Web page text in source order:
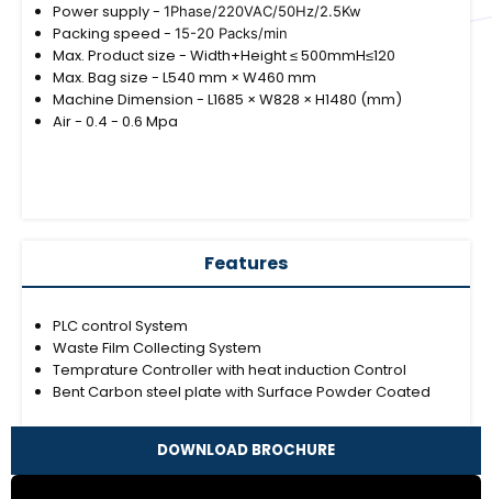
Power supply - 1Phase/220VAC/50Hz/2.5Kw
Packing speed - 15-20 Packs/min
Max. Product size - Width+Height ≤ 500mmH≤120
Max. Bag size - L540 mm × W460 mm
Machine Dimension - L1685 × W828 × H1480 (mm)
Air - 0.4 - 0.6 Mpa
Features
PLC control System
Waste Film Collecting System
Temprature Controller with heat induction Control
Bent Carbon steel plate with Surface Powder Coated
DOWNLOAD BROCHURE